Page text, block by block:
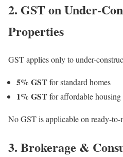
2. GST on Under-
Properties
GST applies only to under-
5% GSTfor standard homes
1% GSTfor affordable housing
No GST is applicable on ready-to-
3. Brokerage &